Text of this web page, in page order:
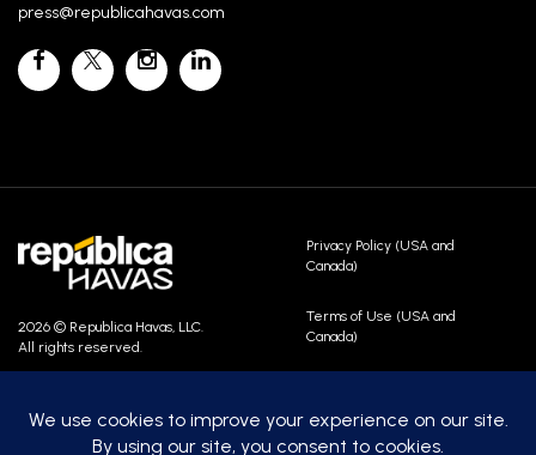
press@republicahavas.com
2026 © Republica Havas, LLC.
All rights reserved.
Contact Us
Privacy Policy (USA and
Canada)
Terms of Use (USA and
Canada)